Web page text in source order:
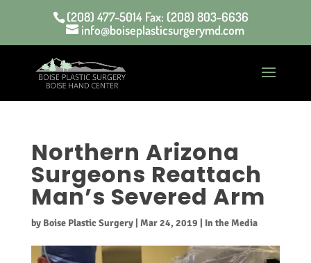
(208) 477-5014 Fax: (208) 803-6636
info@boiseplasticsurgerymd.com
Northern Arizona
Surgeons Reattach
Man’s Severed Arm
by Boise Plastic Surgery| Mar 24, 2019 In the Media